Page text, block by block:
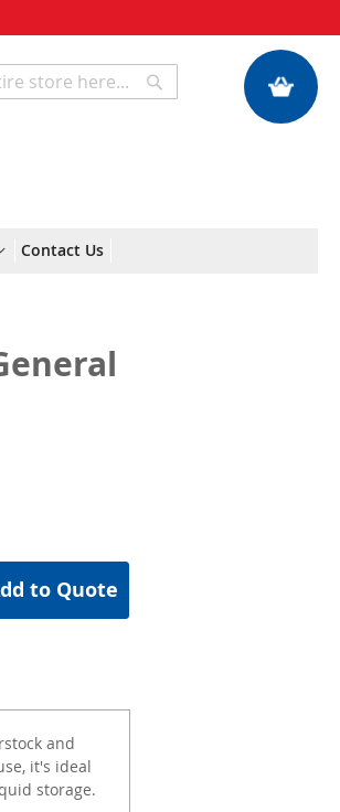
My Quote
Search
Contact Us
to Quote
and
it's ideal
storage.